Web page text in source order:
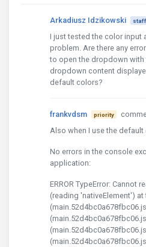
Arkadiusz Idzikowski staff
I just tested the color input
problem. Are there any
to open the dropdown with
dropdown content
default colors?
frankvdsm priority
Also when I use the
No errors in the console
application:
ERROR TypeError: Cannot
(reading 'nativeElement') at